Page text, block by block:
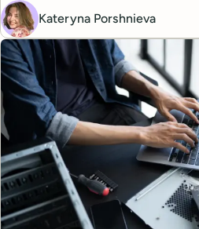
Kateryna Porshnieva